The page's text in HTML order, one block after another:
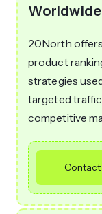
Worldwide
20North
product
strategies
targeted
competitive
Contact